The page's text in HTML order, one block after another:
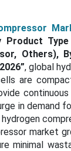
Others),
, global
are
in demand
market
minimal